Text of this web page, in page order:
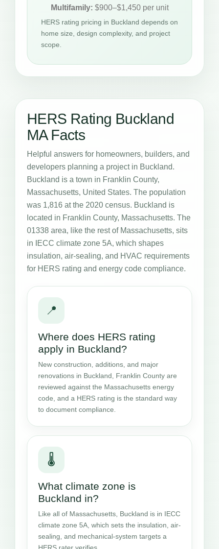
Multifamily: $900–$1,450 per unit
HERS rating pricing in Buckland depends on
home size, design complexity, and project
scope.
HERS Rating Buckland
MA Facts
Helpful answers for homeowners, builders, and
developers planning a project in Buckland.
Buckland is a town in Franklin County,
Massachusetts, United States. The population
was 1,816 at the 2020 census. Buckland is
located in Franklin County, Massachusetts. The
01338 area, like the rest of Massachusetts, sits
in IECC climate zone 5A, which shapes
insulation, air-sealing, and HVAC requirements
for HERS rating and energy code compliance.
📍
Where does HERS rating
apply in Buckland?
New construction, additions, and major
renovations in Buckland, Franklin County are
reviewed against the Massachusetts energy
code, and a HERS rating is the standard way
to document compliance.
🌡️
What climate zone is
Buckland in?
Like all of Massachusetts, Buckland is in IECC
climate zone 5A, which sets the insulation, air-
sealing, and mechanical-system targets a